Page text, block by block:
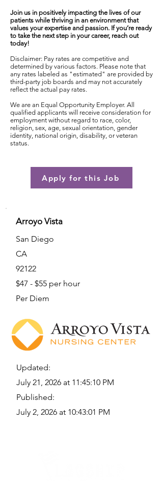
Join us in positively impacting the lives of our
patients while thriving in an environment that
values your expertise and passion. If you’re ready
to take the next step in your career, reach out
today!
Disclaimer: Pay rates are competitive and
determined by various factors. Please note that
any rates labeled as "estimated" are provided by
third-party job boards and may not accurately
reflect the actual pay rates.
We are an Equal Opportunity Employer. All
qualified applicants will receive consideration for
employment without regard to race, color,
religion, sex, age, sexual orientation, gender
identity, national origin, disability, or veteran
status.
Apply for this Job
Arroyo Vista
San Diego
CA
92122
$47 - $55 per hour
Per Diem
Updated:
July 21, 2026 at 11:45:10 PM
Published:
July 2, 2026 at 10:43:01 PM